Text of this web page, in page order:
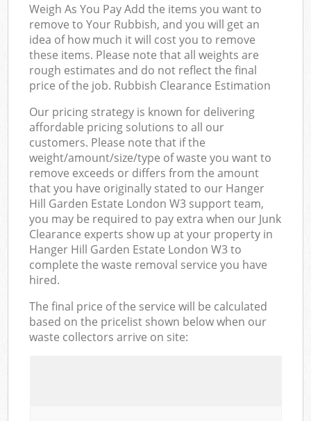
Weigh As You Pay Add the items you want to
remove to Your Rubbish, and you will get an
idea of how much it will cost you to remove
these items. Please note that all weights are
rough estimates and do not reflect the final
price of the job. Rubbish Clearance Estimation
Our pricing strategy is known for delivering
affordable pricing solutions to all our
customers. Please note that if the
weight/amount/size/type of waste you want to
remove exceeds or differs from the amount
that you have originally stated to our Hanger
Hill Garden Estate London W3 support team,
you may be required to pay extra when our Junk
Clearance experts show up at your property in
Hanger Hill Garden Estate London W3 to
complete the waste removal service you have
hired.
The final price of the service will be calculated
based on the pricelist shown below when our
waste collectors arrive on site: